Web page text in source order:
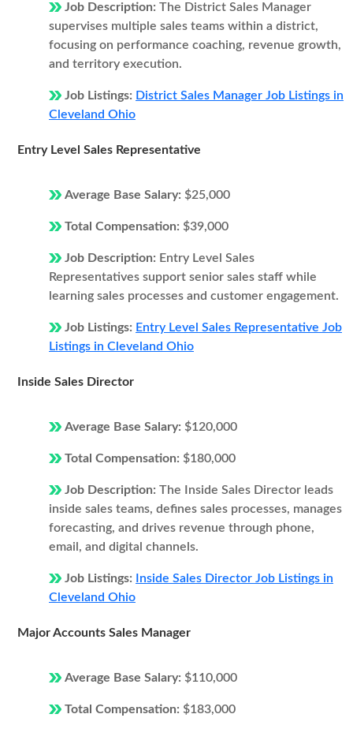
Job Description: The District Sales Manager
supervises multiple sales teams within a district,
focusing on performance coaching, revenue growth,
and territory execution.
Job Listings: District Sales Manager Job Listings in
Cleveland Ohio
Entry Level Sales Representative
Average Base Salary: $25,000
Total Compensation: $39,000
Job Description: Entry Level Sales
Representatives support senior sales staff while
learning sales processes and customer engagement.
Job Listings: Entry Level Sales Representative Job
Listings in Cleveland Ohio
Inside Sales Director
Average Base Salary: $120,000
Total Compensation: $180,000
Job Description: The Inside Sales Director leads
inside sales teams, defines sales processes, manages
forecasting, and drives revenue through phone,
email, and digital channels.
Job Listings:
Inside Sales Director Job Listings in
Cleveland Ohio
Major Accounts Sales Manager
Average Base Salary: $110,000
Total Compensation: $183,000